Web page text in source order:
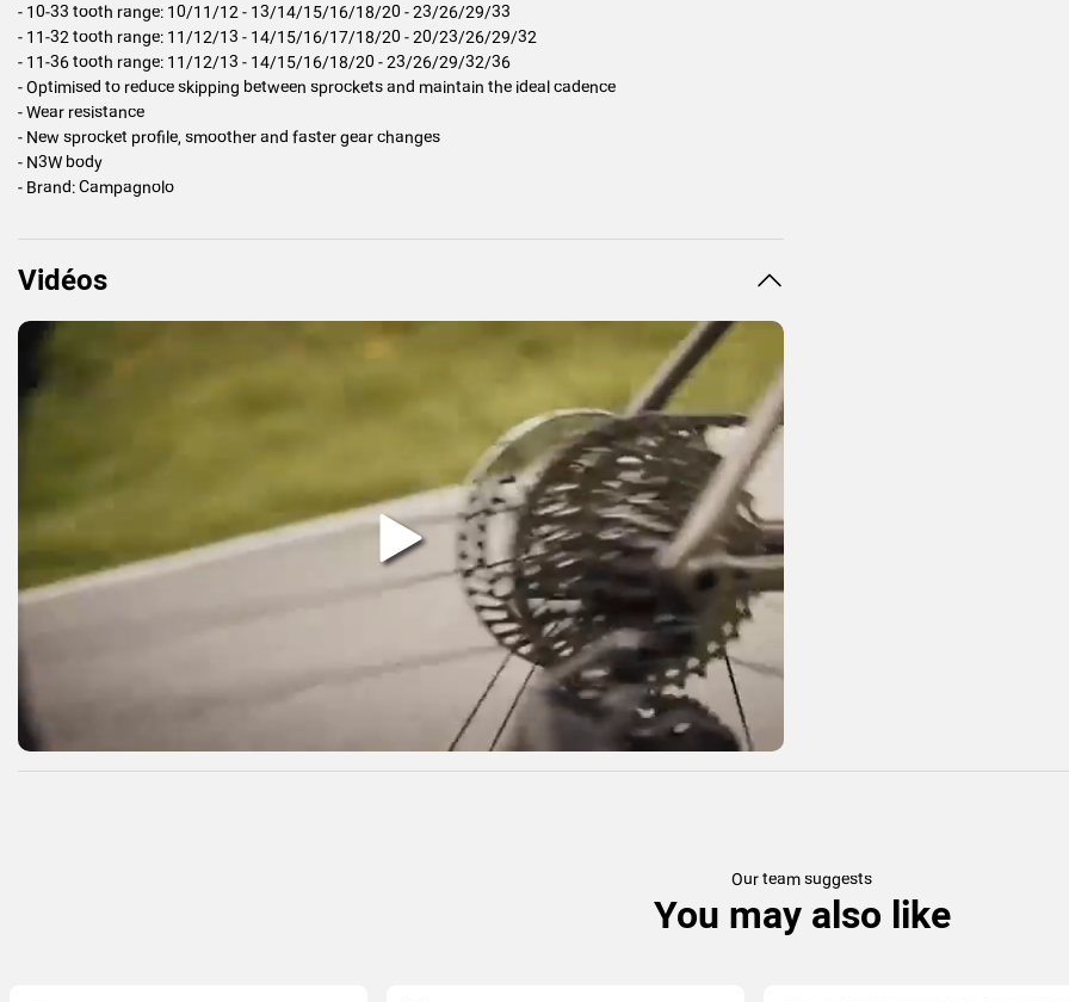
- 10-33 tooth range: 10/11/12 - 13/14/15/16/18/20 - 23/26/29/33
- 11-32 tooth range: 11/12/13 - 14/15/16/17/18/20 - 20/23/26/29/32
- 11-36 tooth range: 11/12/13 - 14/15/16/18/20 - 23/26/29/32/36
- Optimised to reduce skipping between sprockets and maintain the ideal cadence
- Wear resistance
- New sprocket profile, smoother and faster gear changes
- N3W body
- Brand: Campagnolo
Vidéos
Our team suggests
You may also like